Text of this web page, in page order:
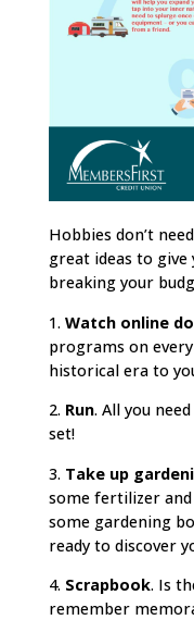
Hobbies don’t
great ideas to
breaking your
1. Watch online
programs on
historical era to
2. Run. All you
set!
3. Take up
some fertilizer
some gardening
ready to discover
4. Scrapbook. Is
remember